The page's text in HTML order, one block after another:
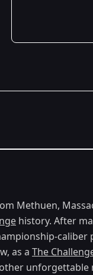
Methuen,
history. After
caliber
as a The
unforgettable